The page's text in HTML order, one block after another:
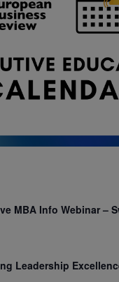
MBA Info Webinar –
Leadership